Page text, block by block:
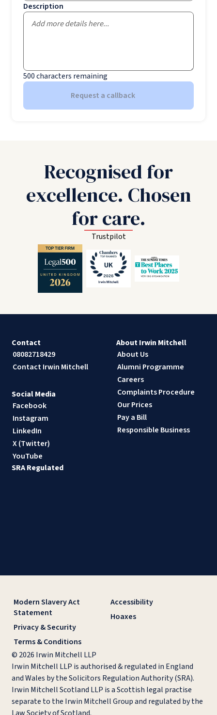
Description
500characters remaining
Request a callback
Recognised for
excellence. Chosen
for care.
Trustpilot
Contact
08082718429
Contact Irwin Mitchell
About Irwin Mitchell
About Us
Alumni Programme
Careers
Complaints Procedure
Our Prices
Pay a Bill
Responsible Business
Social Media
Facebook
Instagram
LinkedIn
X (Twitter)
YouTube
SRA Regulated
Modern Slavery Act
Statement
Privacy & Security
Terms & Conditions
Accessibility
Hoaxes
© 2026 Irwin Mitchell LLP
Irwin Mitchell LLP is authorised & regulated in England
and Wales by the Solicitors Regulation Authority (SRA).
Irwin Mitchell Scotland LLP is a Scottish legal practise
separate to the Irwin Mitchell Group and regulated by the